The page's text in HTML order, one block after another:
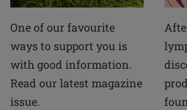
One of our favourite
ways to support you is
with good information.
Read our latest magazine
issue.